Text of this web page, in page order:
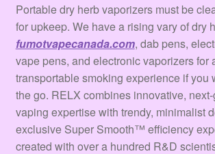
Portable dry herb vaporizers must be
for upkeep. We have a rising vary of dry
fumotvapecanada.com, dab pens,
vape pens, and electronic vaporizers for
transportable smoking experience if you
the go. RELX combines innovative,
vaping expertise with trendy, minimalist
exclusive Super Smooth™ efficiency
created with over a hundred R&D